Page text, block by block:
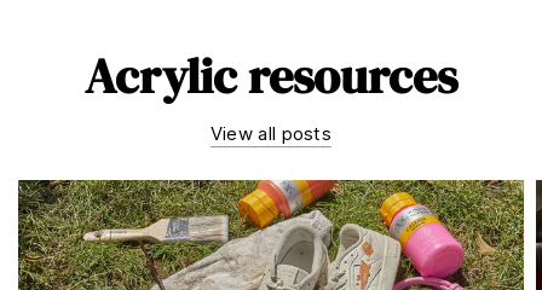
Acrylic resources
View all posts